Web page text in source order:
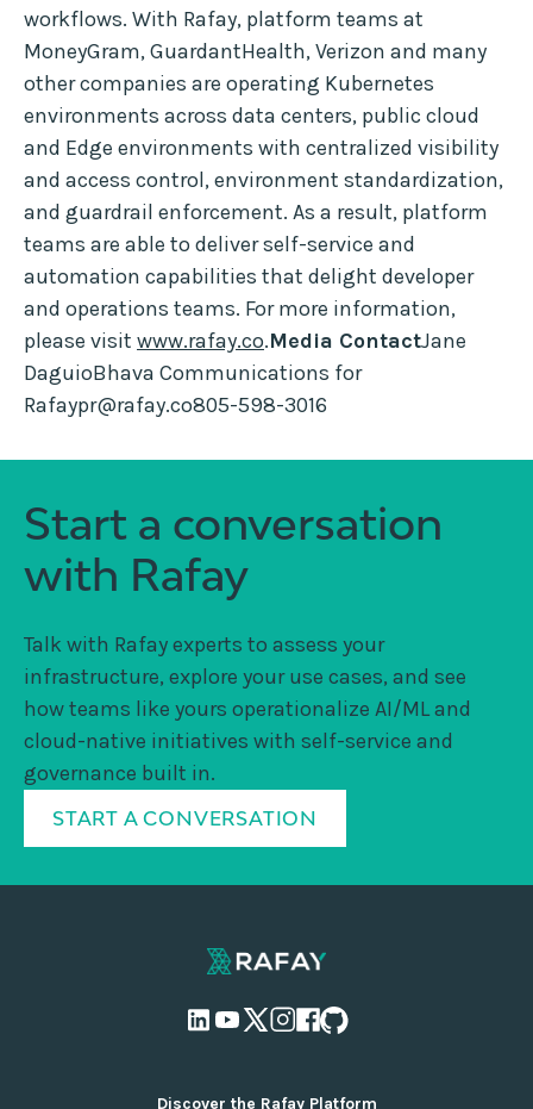
workflows. With Rafay, platform teams at
MoneyGram, GuardantHealth, Verizon and many
other companies are operating Kubernetes
environments across data centers, public cloud
and Edge environments with centralized visibility
and access control, environment standardization,
and guardrail enforcement. As a result, platform
teams are able to deliver self-service and
automation capabilities that delight developer
and operations teams. For more information,
please visit www.rafay.co.Media ContactJane
DaguioBhava Communications for
Rafaypr@rafay.co805-598-3016
Start a conversation
with Rafay
Talk with Rafay experts to assess your
infrastructure, explore your use cases, and see
how teams like yours operationalize AI/ML and
cloud-native initiatives with self-service and
governance built in.
START A CONVERSATION
Discover the Rafay Platform